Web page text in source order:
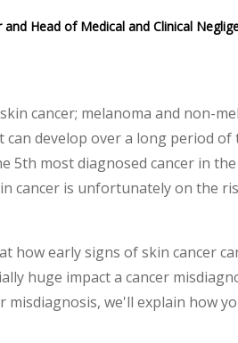
and Head of Medical and Clinical
cancer; melanoma and non-
develop over a long period
5th most diagnosed cancer in
cancer is unfortunately on the
how early signs of skin cancer
huge impact a cancer
misdiagnosis, we'll explain how